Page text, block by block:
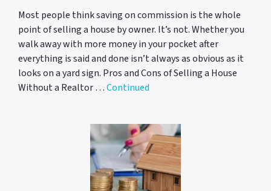
Most people think saving on commission is the whole
point of selling a house by owner. It’s not. Whether you
walk away with more money in your pocket after
everything is said and done isn’t always as obvious as it
looks on a yard sign. Pros and Cons of Selling a House
Without a Realtor …Continued